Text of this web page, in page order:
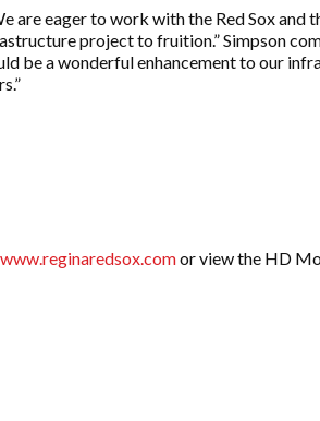
are eager to work with the Red Sox
project to fruition.” Simpson
be a wonderful enhancement to our
www.reginaredsox.comor view the HD